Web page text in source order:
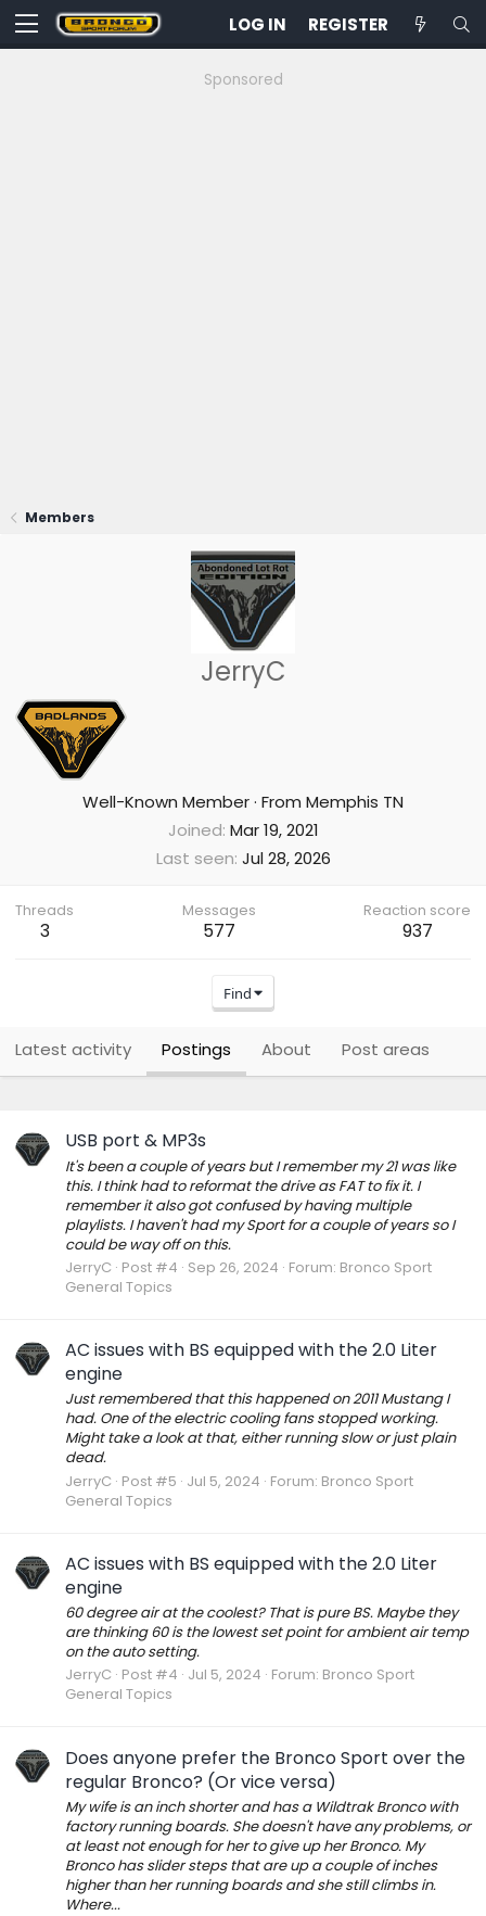
LOG IN REGISTER
Sponsored
Members
JerryC
Well-Known Member· From Memphis TN
Joined Mar 19, 2021
Last seen Jul 28, 2026
Threads
3
Messages
577
Reaction score
937
Find
Latest activity Postings About Post areas
USB port & MP3s
It's been a couple of years but I remember my 21 was like
this. I think had to reformat the drive as FAT to fix it. I
remember it also got confused by having multiple
playlists. I haven't had my Sport for a couple of years so I
could be way off on this.
JerryC Post #4 Sep 26, 2024 Forum: Bronco Sport
General Topics
AC issues with BS equipped with the 2.0 Liter
engine
Just remembered that this happened on 2011 Mustang I
had. One of the electric cooling fans stopped working.
Might take a look at that, either running slow or just plain
dead.
JerryC Post #5 Jul 5, 2024 Forum: Bronco Sport
General Topics
AC issues with BS equipped with the 2.0 Liter
engine
60 degree air at the coolest? That is pure BS. Maybe they
are thinking 60 is the lowest set point for ambient air temp
on the auto setting.
JerryC Post #4 Jul 5, 2024 Forum: Bronco Sport
General Topics
Does anyone prefer the Bronco Sport over the
regular Bronco? (Or vice versa)
My wife is an inch shorter and has a Wildtrak Bronco with
factory running boards. She doesn't have any problems, or
at least not enough for her to give up her Bronco. My
Bronco has slider steps that are up a couple of inches
higher than her running boards and she still climbs in.
Where...